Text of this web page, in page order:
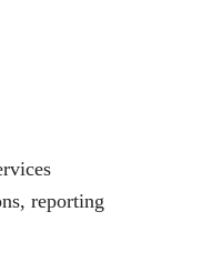
reporting